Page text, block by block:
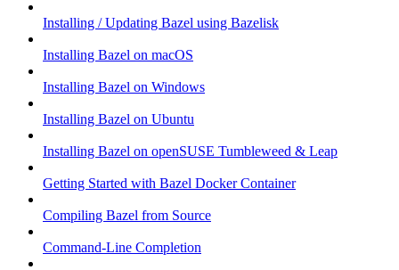
Installing / Updating Bazel using Bazelisk
Installing Bazel on macOS
Installing Bazel on Windows
Installing Bazel on Ubuntu
Installing Bazel on openSUSE Tumbleweed & Leap
Getting Started with Bazel Docker Container
Compiling Bazel from Source
Command-Line Completion